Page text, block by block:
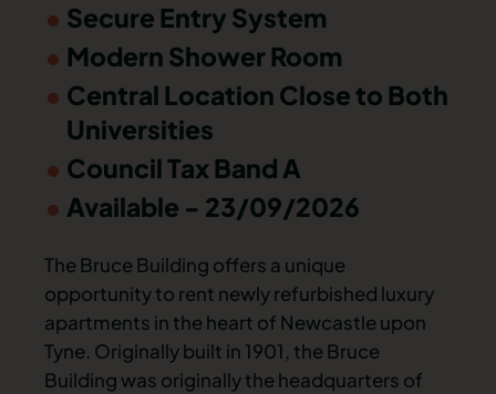
Secure Entry System
Modern Shower Room
Central Location Close to Both
Universities
Council Tax Band A
Available - 23/09/2026
The Bruce Building offers a unique
opportunity to rent newly refurbished luxury
apartments in the heart of Newcastle upon
Tyne. Originally built in 1901, the Bruce
Building was originally the headquarters of